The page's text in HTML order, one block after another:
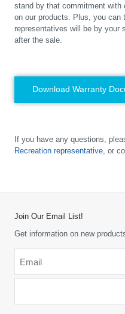
stand by that commitment with
on our products. Plus, you can
representatives will be by your
after the sale.
Download Warranty
If you have any questions,
Recreation representative, or
Join Our Email List!
Get information on new